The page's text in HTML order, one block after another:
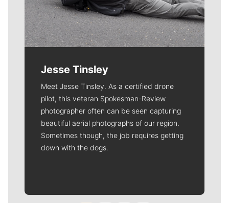
Jesse Tinsley
Meet Jesse Tinsley. As a certified drone
pilot, this veteran Spokesman-Review
photographer often can be seen capturing
beautiful aerial photographs of our region.
Sometimes though, the job requires getting
down with the dogs.